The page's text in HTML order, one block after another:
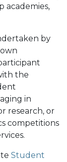
academies,
by
the
in
research, or
competitions
Student